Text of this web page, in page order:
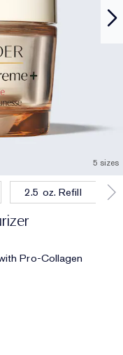
5 sizes
2.5 oz. Refill
Pro-Collagen